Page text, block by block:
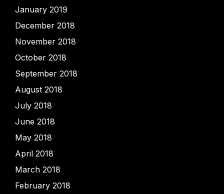
January 2019
December 2018
November 2018
October 2018
September 2018
August 2018
July 2018
June 2018
May 2018
April 2018
March 2018
February 2018